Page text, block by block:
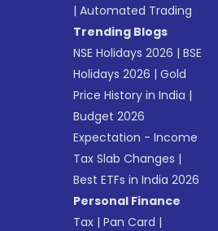
|Automated Trading
Trending Blogs
NSE Holidays 2026 |BSE
Holidays 2026 |Gold
Price History in India |
Budget 2026
Expectation - Income
Tax Slab Changes |
Best ETFs in India 2026
Personal Finance
Tax |Pan Card |